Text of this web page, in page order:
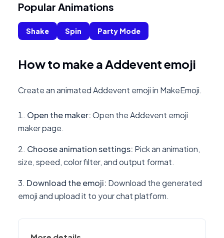
Popular Animations
Shake Spin Party Mode
How to make a Addevent emoji
Create an animated Addevent emoji in MakeEmoji.
Open the maker:Open the Addevent emoji
maker page.
Choose animation settings: Pick an animation,
size, speed, color filter, and output format.
Download the emoji: Download the generated
emoji and upload it to your chat platform.